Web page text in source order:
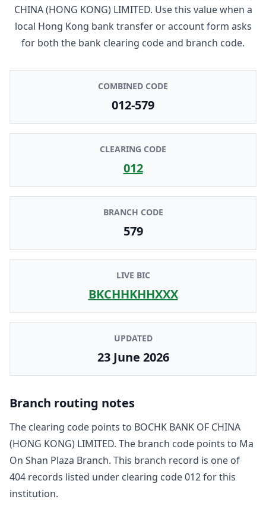
CHINA (HONG KONG) LIMITED. Use this value when a
local Hong Kong bank transfer or account form asks
for both the bank clearing code and branch code.
COMBINED CODE
012-579
CLEARING CODE
012
BRANCH CODE
579
LIVE BIC
BKCHHKHHXXX
UPDATED
23 June 2026
Branch routing notes
The clearing code points to BOCHK BANK OF CHINA
(HONG KONG) LIMITED. The branch code points to Ma
On Shan Plaza Branch. This branch record is one of
404 records listed under clearing code012for this
institution.